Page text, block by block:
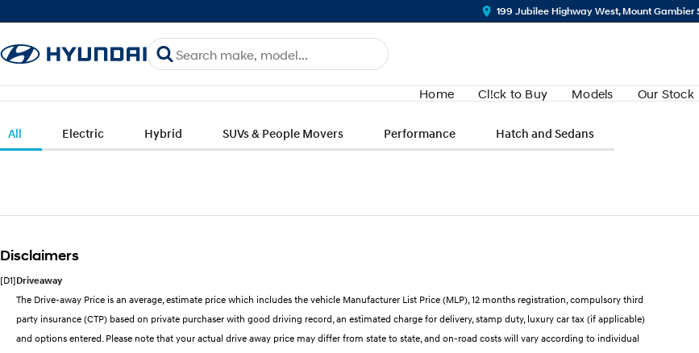
199 Jubilee Highway West, Mount Gambier
Home Cl!ck to Buy Models Our Stock
All Electric Hybrid SUVs & People Movers Performance Hatch and Sedans
Disclaimers
[D1]Driveaway
The Drive-away Price is an average, estimate price which includes the vehicle Manufacturer List Price (MLP), 12 months registration, compulsory third
party insurance (CTP) based on private purchaser with good driving record, an estimated charge for delivery, stamp duty, luxury car tax (if applicable)
and options entered. Please note that your actual drive away price may differ from state to state, and on-road costs will vary according to individual